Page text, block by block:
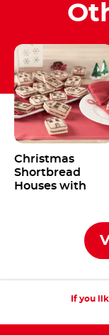
Christmas
Shortbread
Houses with
If you